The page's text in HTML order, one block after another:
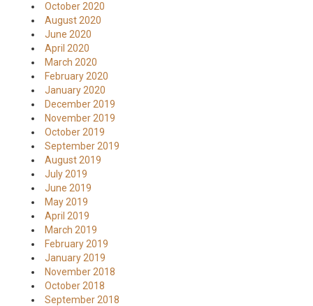
October 2020
August 2020
June 2020
April 2020
March 2020
February 2020
January 2020
December 2019
November 2019
October 2019
September 2019
August 2019
July 2019
June 2019
May 2019
April 2019
March 2019
February 2019
January 2019
November 2018
October 2018
September 2018